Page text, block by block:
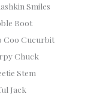
Smiles
Boot
Coo Cucurbit
Chuck
Stem
Jack